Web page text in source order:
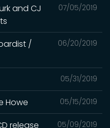
07/05/2019
and CJ
06/20/2019
/
05/31/2019
05/15/2019
Howe
05/09/2019
release